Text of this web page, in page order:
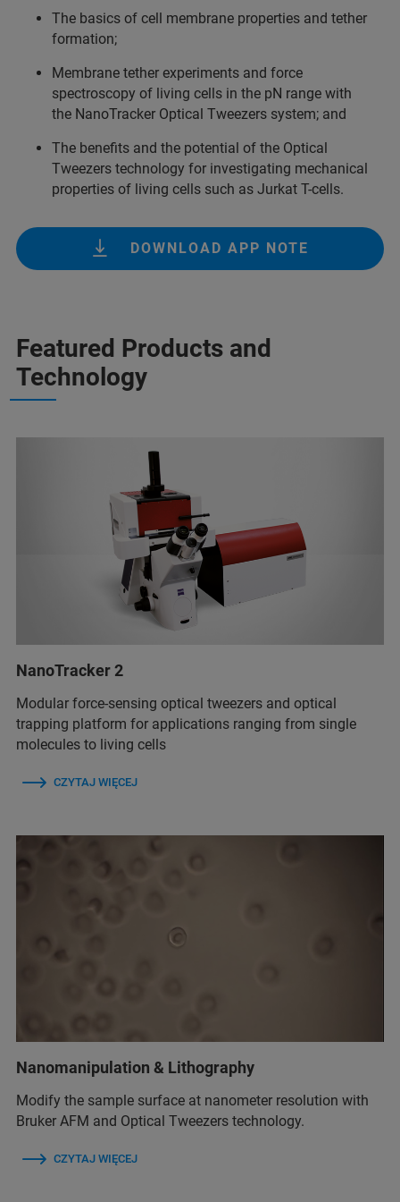
The basics of cell membrane properties and tether
formation;
Membrane tether experiments and force
spectroscopy of living cells in the pN range with
the NanoTracker Optical Tweezers system; and
The benefits and the potential of the Optical
Tweezers technology for investigating mechanical
properties of living cells such as Jurkat T-cells.
DOWNLOAD APP NOTE
Featured Products and
Technology
NanoTracker 2
Modular force-sensing optical tweezers and optical
trapping platform for applications ranging from single
molecules to living cells
CZYTAJ WIĘCEJ
Nanomanipulation & Lithography
Modify the sample surface at nanometer resolution with
Bruker AFM and Optical Tweezers technology.
CZYTAJ WIĘCEJ